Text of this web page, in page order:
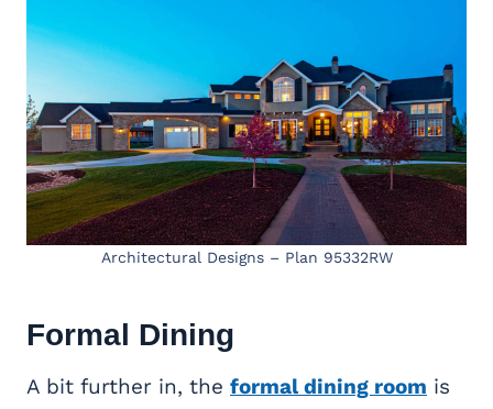
Architectural Designs – Plan 95332RW
Formal Dining
A bit further in, the formal dining room is